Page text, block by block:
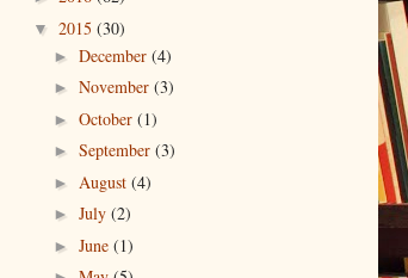
▼ 2015 (30)
► December (4)
► November (3)
► October (1)
► September (3)
► August (4)
► July (2)
► June (1)